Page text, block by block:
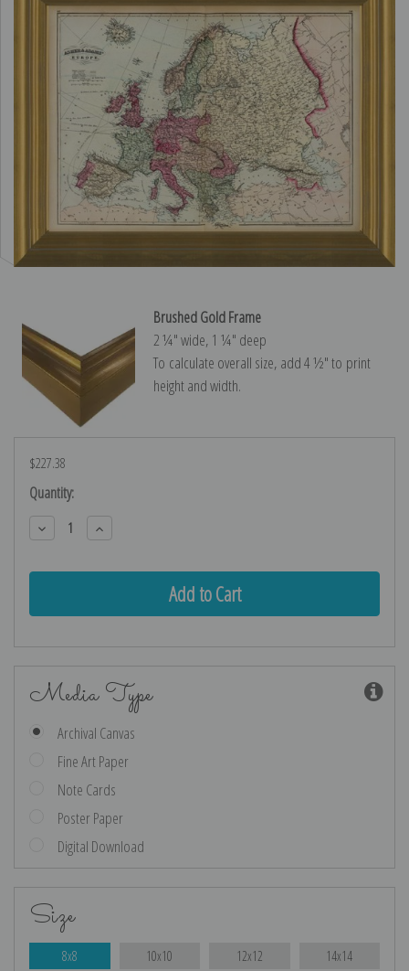
Brushed Gold Frame
2 ¼″ wide, 1 ¼″ deep
To calculate overall size, add 4 ½″ to print
height and width.
$227.38
Current
Stock:
Quantity:
Decrease
Quantity:
Increase
Quantity:
Media Type
Archival Canvas
Fine Art Paper
Note Cards
Poster Paper
Digital Download
Size
8x8 10x10 12x12 14x14